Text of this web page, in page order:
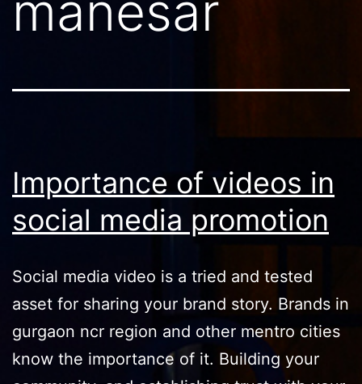
Importance of videos in
social media promotion
Social media video is a tried and tested
asset for sharing your brand story. Brands in
gurgaon ncr region and other mentro cities
know the importance of it. Building your